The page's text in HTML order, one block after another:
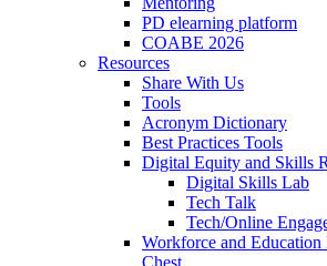
PD elearning platform
COABE 2026
Resources
Share With Us
Tools
Acronym Dictionary
Best Practices Tools
Digital Equity and Skills
Digital Skills Lab
Tech Talk
Tech/Online
Workforce and Education
Chest